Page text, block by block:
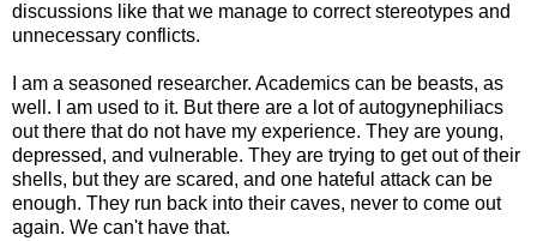
discussions like that we manage to correct stereotypes and
unnecessary conflicts.
I am a seasoned researcher. Academics can be beasts, as
well. I am used to it. But there are a lot of autogynephiliacs
out there that do not have my experience. They are young,
depressed, and vulnerable. They are trying to get out of their
shells, but they are scared, and one hateful attack can be
enough. They run back into their caves, never to come out
again. We can't have that.